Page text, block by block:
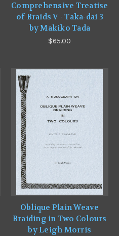
Comprehensive Treatise
of Braids V - Taka-dai 3
by Makiko Tada
$65.00
Oblique Plain Weave
Braiding in Two Colours
by Leigh Morris